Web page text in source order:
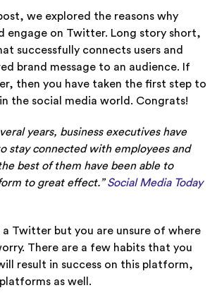
we explored the reasons why
engage on Twitter. Long story short,
successfully connects users and
brand message to an audience. If
then you have taken the first step to
the social media world. Congrats!
years, business executives have
stay connected with employees and
best of them have been able to
to great effect.”Social Media Today
a Twitter but you are unsure of where
There are a few habits that you
result in success on this platform,
as well.